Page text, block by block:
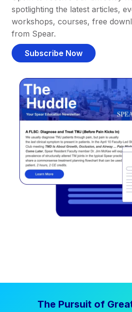
spotlighting the latest articles,
workshops, courses, free
from Spear.
Subscribe Now
The Pursuit of